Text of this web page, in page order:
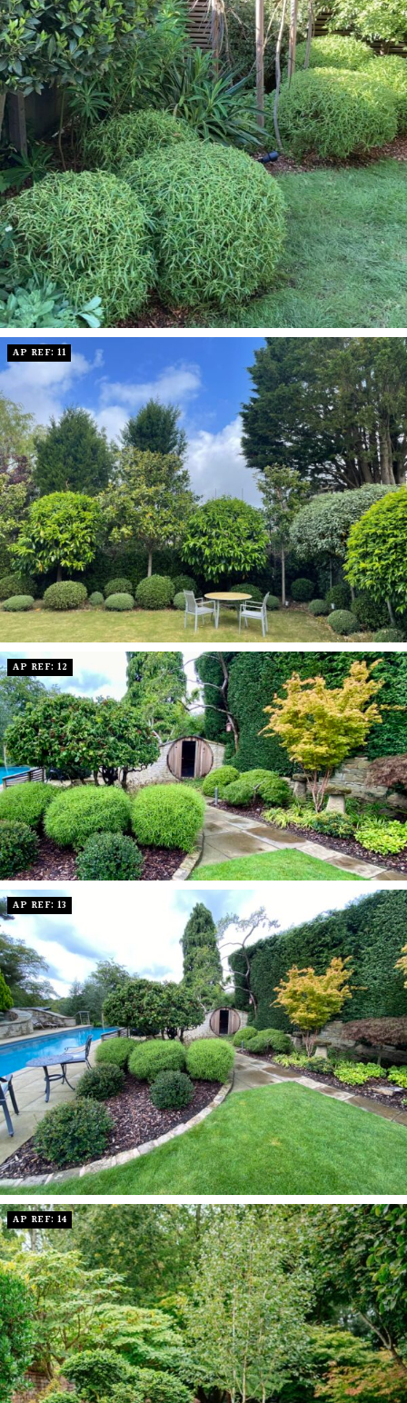
AP REF: 11
AP REF: 12
AP REF: 13
AP REF: 14